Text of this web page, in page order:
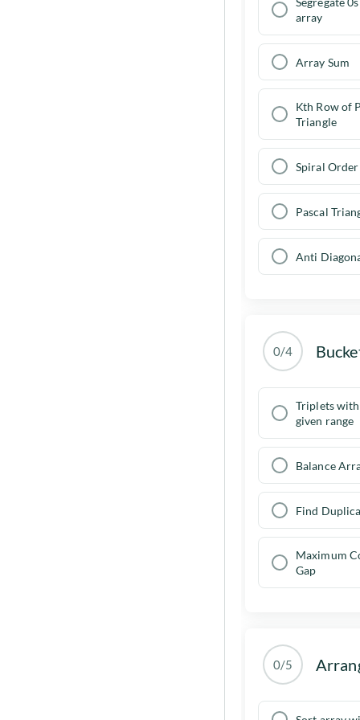
array
Array Sum
Kth Row of
Triangle
Spiral
Pascal
Anti
0/4
Triplets with
given range
Balance
Find
Maximum
Gap
0/5